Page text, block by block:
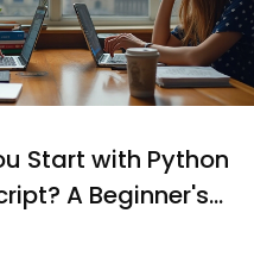
Start with Python
A Beginner's